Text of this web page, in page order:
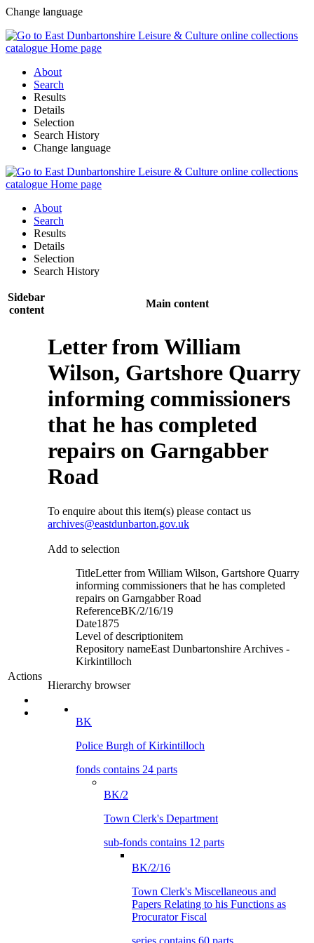
Change language
About
Search
Results
Details
Selection
Search History
Change language
About
Search
Results
Details
Selection
Search History
Sidebar
content
Main content
Actions
Letter from William
Wilson, Gartshore Quarry
informing commissioners
that he has completed
repairs on Garngabber
Road
To enquire about this item(s) please contact us
archives@eastdunbarton.gov.uk
Add to selection
TitleLetter from William Wilson, Gartshore Quarry
informing commissioners that he has completed
repairs on Garngabber Road
ReferenceBK/2/16/19
Date1875
Level of descriptionitem
Repository nameEast Dunbartonshire Archives -
Kirkintilloch
Hierarchy browser
BK
Police Burgh of Kirkintilloch
fonds contains 24 parts
BK/2
Town Clerk's Department
sub-fonds contains 12 parts
BK/2/16
Town Clerk's Miscellaneous and
Papers Relating to his Functions as
Procurator Fiscal
series contains 60 parts